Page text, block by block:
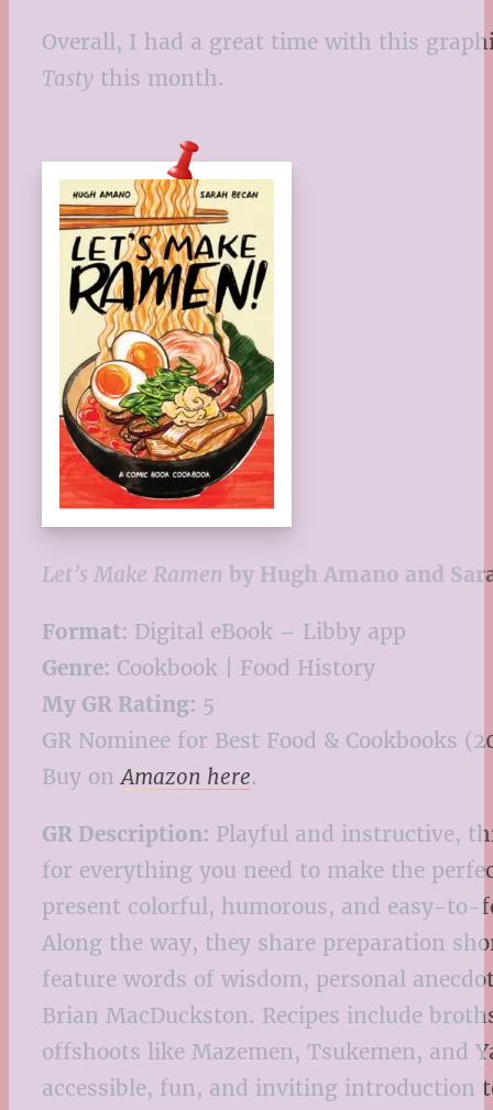
Overall, I had a great time with this
Tasty this month.
Let’s Make Ramen by Hugh Amano and
Format: Digital eBook – Libby app
Genre: Cookbook | Food History
My GR Rating: 5
GR Nominee for Best Food & Cookbooks
Buy onAmazon here.
GR Description: Playful and instructive,
for everything you need to make the
present colorful, humorous, and easy-to-
Along the way, they share preparation
feature words of wisdom, personal
Brian MacDuckston. Recipes include
offshoots like Mazemen, Tsukemen, and
accessible, fun, and inviting introduction